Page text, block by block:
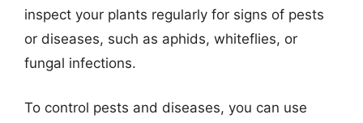
inspect your plants regularly for signs of pests
or diseases, such as aphids, whiteflies, or
fungal infections.
To control pests and diseases, you can use